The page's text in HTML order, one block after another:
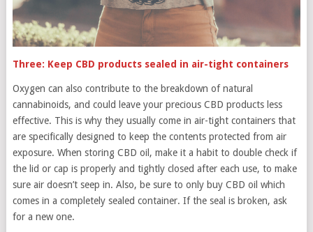
Three: Keep CBD products sealed in air-tight containers
Oxygen can also contribute to the breakdown of natural
cannabinoids, and could leave your precious CBD products less
effective. This is why they usually come in air-tight containers that
are specifically designed to keep the contents protected from air
exposure. When storing CBD oil, make it a habit to double check if
the lid or cap is properly and tightly closed after each use, to make
sure air doesn’t seep in. Also, be sure to only buy CBD oil which
comes in a completely sealed container. If the seal is broken, ask
for a new one.